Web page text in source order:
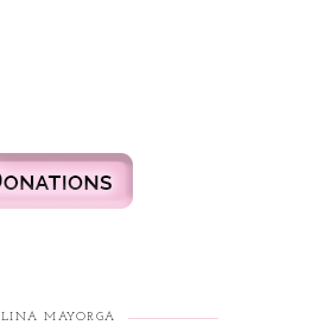
LINA MAYORGA